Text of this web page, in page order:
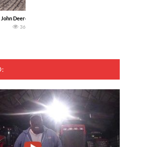
Deere 9RX 830 pulling the world’s largest 214-foot
36